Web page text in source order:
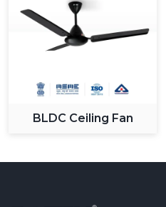
BLDC Ceiling Fan